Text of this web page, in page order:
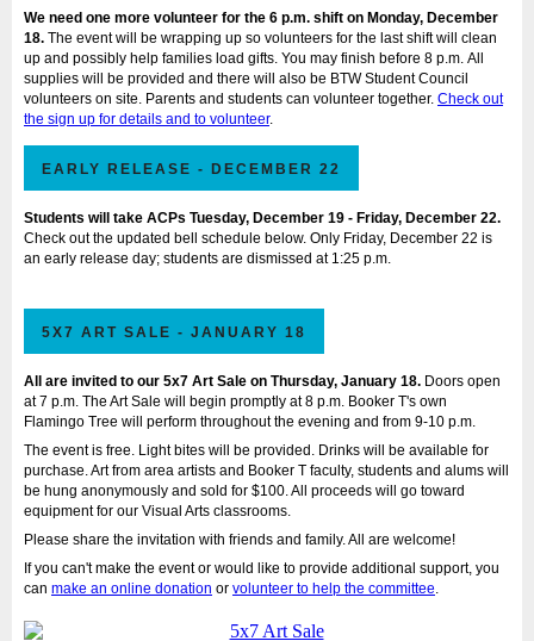
We need one more volunteer for the 6 p.m. shift on Monday, December
18. The event will be wrapping up so volunteers for the last shift will clean
up and possibly help families load gifts. You may finish before 8 p.m. All
supplies will be provided and there will also be BTW Student Council
volunteers on site. Parents and students can volunteer together. Check out
the sign up for details and to volunteer.
EARLY RELEASE - DECEMBER 22
Students will take ACPs Tuesday, December 19 - Friday, December 22.
Check out the updated bell schedule below. Only Friday, December 22 is
an early release day; students are dismissed at 1:25 p.m.
5X7 ART SALE - JANUARY 18
All are invited to our 5x7 Art Sale on Thursday, January 18. Doors open
at 7 p.m. The Art Sale will begin promptly at 8 p.m. Booker T's own
Flamingo Tree will perform throughout the evening and from 9-10 p.m.
The event is free. Light bites will be provided. Drinks will be available for
purchase. Art from area artists and Booker T faculty, students and alums will
be hung anonymously and sold for $100. All proceeds will go toward
equipment for our Visual Arts classrooms.
Please share the invitation with friends and family. All are welcome!
If you can't make the event or would like to provide additional support, you
can make an online donation or volunteer to help the committee.